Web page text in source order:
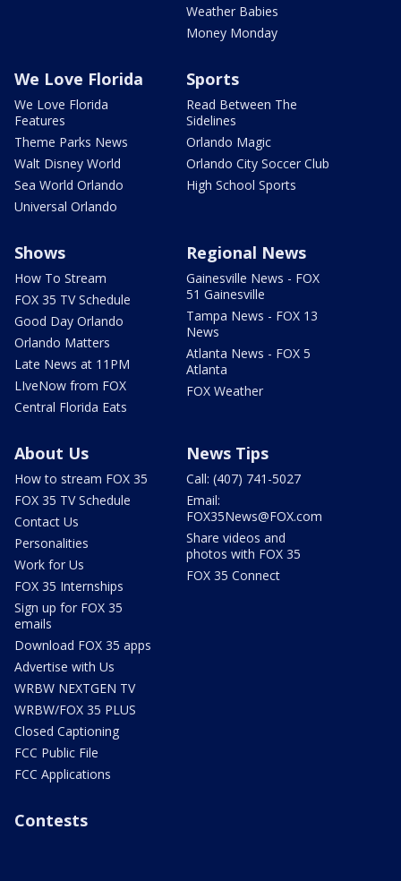
Weather Babies
Money Monday
We Love Florida
We Love Florida
Features
Theme Parks News
Walt Disney World
Sea World Orlando
Universal Orlando
Sports
Read Between The
Sidelines
Orlando Magic
Orlando City Soccer Club
High School Sports
Shows
How To Stream
FOX 35 TV Schedule
Good Day Orlando
Orlando Matters
Late News at 11PM
LIveNow from FOX
Central Florida Eats
Regional News
Gainesville News - FOX
51 Gainesville
Tampa News - FOX 13
News
Atlanta News - FOX 5
Atlanta
FOX Weather
About Us
How to stream FOX 35
FOX 35 TV Schedule
Contact Us
Personalities
Work for Us
FOX 35 Internships
Sign up for FOX 35
emails
Download FOX 35 apps
Advertise with Us
WRBW NEXTGEN TV
WRBW/FOX 35 PLUS
Closed Captioning
FCC Public File
FCC Applications
News Tips
Call: (407) 741-5027
Email:
FOX35News@FOX.com
Share videos and
photos with FOX 35
FOX 35 Connect
Contests